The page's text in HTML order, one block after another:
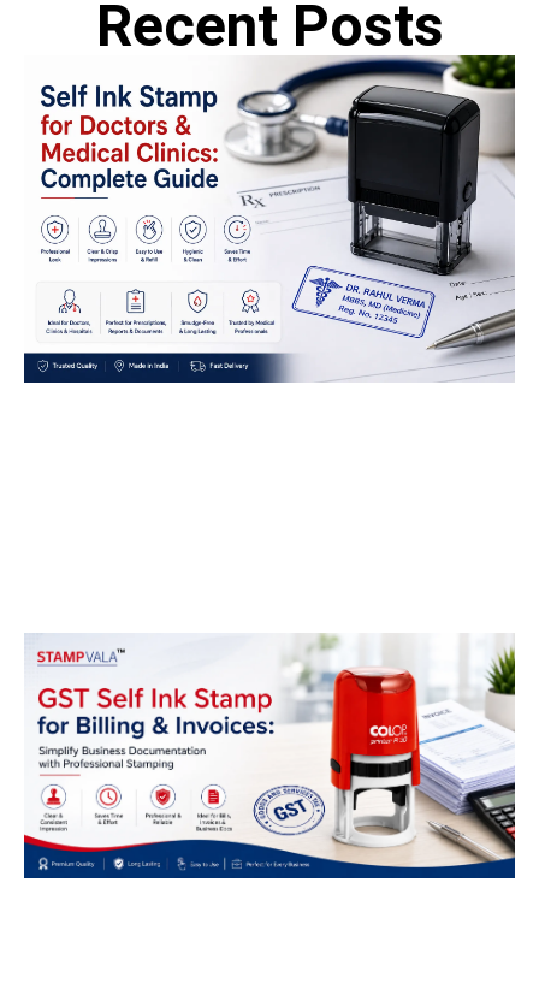
Recent Posts